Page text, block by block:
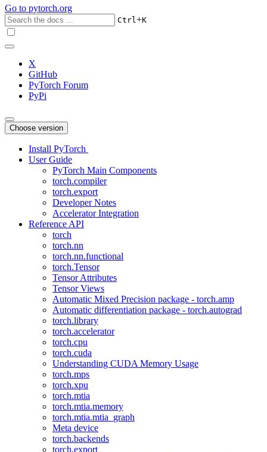
Go to pytorch.org
Ctrl+K
X
GitHub
PyTorch Forum
PyPi
Choose version
Install PyTorch
User Guide
PyTorch Main Components
torch.compiler
torch.export
Developer Notes
Accelerator Integration
Reference API
torch
torch.nn
torch.nn.functional
torch.Tensor
Tensor Attributes
Tensor Views
Automatic Mixed Precision package - torch.amp
Automatic differentiation package - torch.autograd
torch.library
torch.accelerator
torch.cpu
torch.cuda
Understanding CUDA Memory Usage
torch.mps
torch.xpu
torch.mtia
torch.mtia.memory
torch.mtia.mtia_graph
Meta device
torch.backends
torch.export